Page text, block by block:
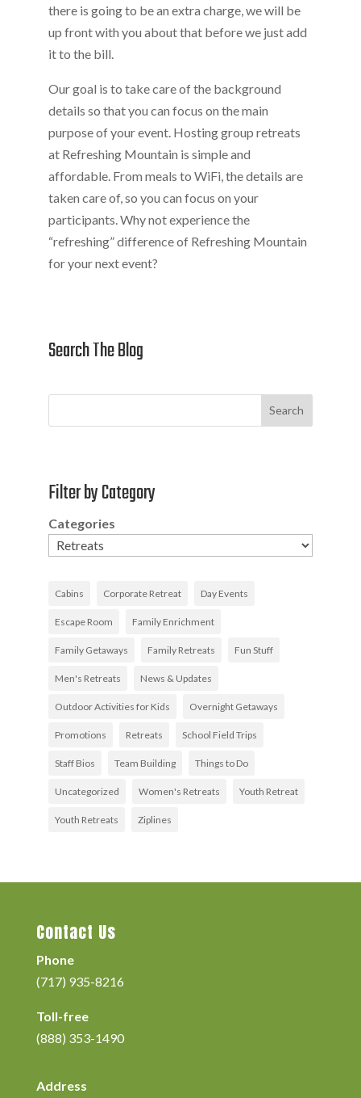
there is going to be an extra charge, we will be
up front with you about that before we just add
it to the bill.
Our goal is to take care of the background
details so that you can focus on the main
purpose of your event. Hosting group retreats
at Refreshing Mountain is simple and
affordable. From meals to WiFi, the details are
taken care of, so you can focus on your
participants. Why not experience the
“refreshing” difference of Refreshing Mountain
for your next event?
Search The Blog
Search
Filter by Category
Categories
Cabins Corporate Retreat Day Events
Escape Room Family Enrichment
Family Getaways Family Retreats Fun Stuff
Men's Retreats News & Updates
Outdoor Activities for Kids Overnight Getaways
Promotions Retreats School Field Trips
Staff Bios Team Building Things to Do
Uncategorized Women's Retreats Youth Retreat
Youth Retreats Ziplines
Contact Us
Phone
(717) 935-8216
Toll-free
(888) 353-1490
Address